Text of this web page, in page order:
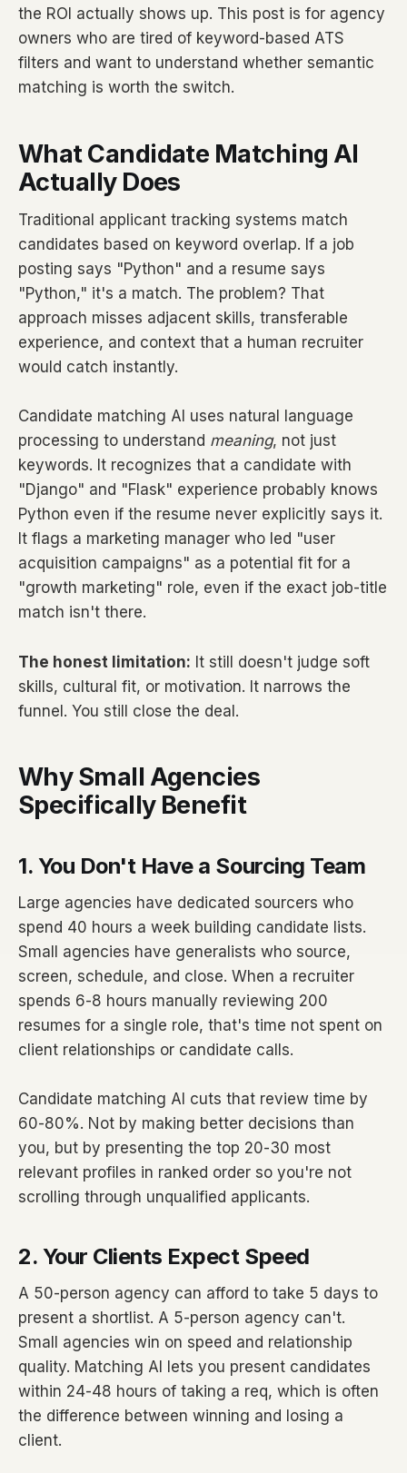
the ROI actually shows up. This post is for agency
owners who are tired of keyword-based ATS
filters and want to understand whether semantic
matching is worth the switch.
What Candidate Matching AI
Actually Does
Traditional applicant tracking systems match
candidates based on keyword overlap. If a job
posting says "Python" and a resume says
"Python," it's a match. The problem? That
approach misses adjacent skills, transferable
experience, and context that a human recruiter
would catch instantly.
Candidate matching AI uses natural language
processing to understand meaning, not just
keywords. It recognizes that a candidate with
"Django" and "Flask" experience probably knows
Python even if the resume never explicitly says it.
It flags a marketing manager who led "user
acquisition campaigns" as a potential fit for a
"growth marketing" role, even if the exact job-title
match isn't there.
The honest limitation: It still doesn't judge soft
skills, cultural fit, or motivation. It narrows the
funnel. You still close the deal.
Why Small Agencies
Specifically Benefit
1. You Don't Have a Sourcing Team
Large agencies have dedicated sourcers who
spend 40 hours a week building candidate lists.
Small agencies have generalists who source,
screen, schedule, and close. When a recruiter
spends 6-8 hours manually reviewing 200
resumes for a single role, that's time not spent on
client relationships or candidate calls.
Candidate matching AI cuts that review time by
60-80%. Not by making better decisions than
you, but by presenting the top 20-30 most
relevant profiles in ranked order so you're not
scrolling through unqualified applicants.
2. Your Clients Expect Speed
A 50-person agency can afford to take 5 days to
present a shortlist. A 5-person agency can't.
Small agencies win on speed and relationship
quality. Matching AI lets you present candidates
within 24-48 hours of taking a req, which is often
the difference between winning and losing a
client.